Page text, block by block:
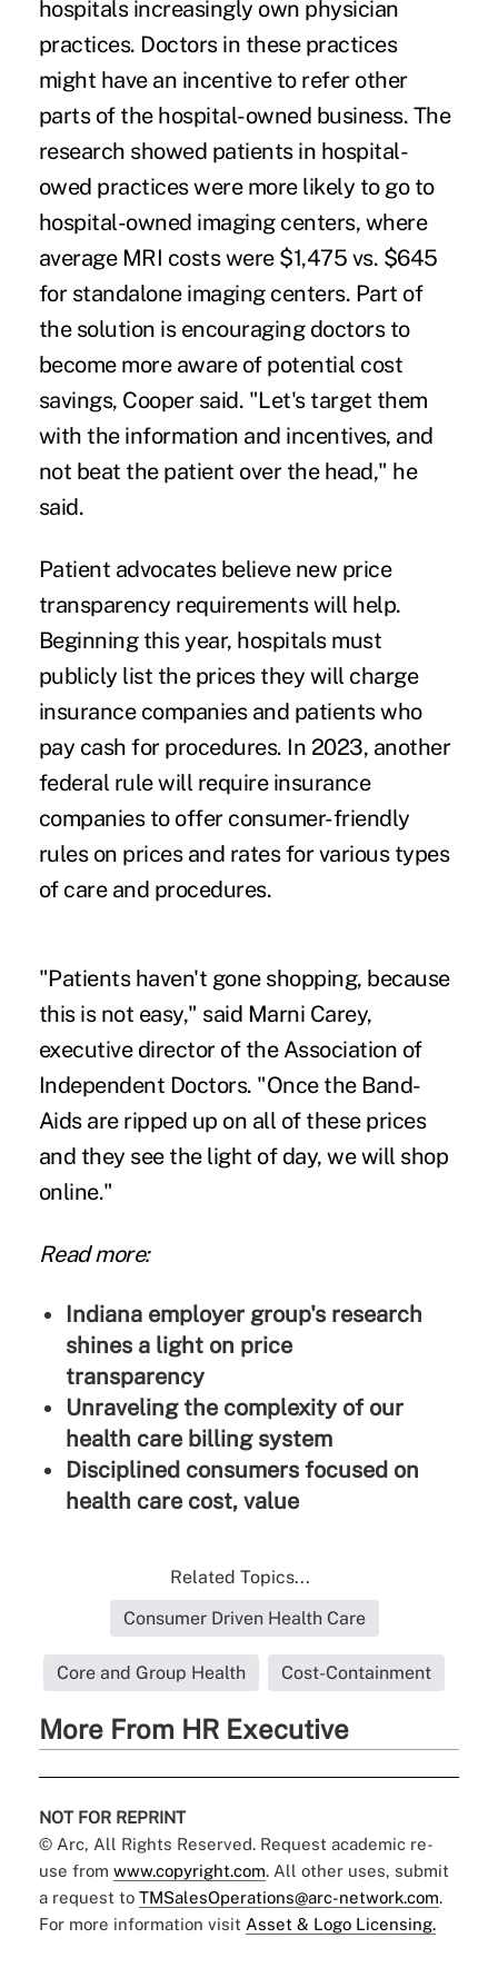
hospitals increasingly own physician
practices. Doctors in these practices
might have an incentive to refer other
parts of the hospital-owned business. The
research showed patients in hospital-
owed practices were more likely to go to
hospital-owned imaging centers, where
average MRI costs were $1,475 vs. $645
for standalone imaging centers. Part of
the solution is encouraging doctors to
become more aware of potential cost
savings, Cooper said. "Let's target them
with the information and incentives, and
not beat the patient over the head," he
said.
Patient advocates believenew price
transparency requirementswill help.
Beginning this year, hospitals must
publicly list the prices they will charge
insurance companies and patients who
pay cash for procedures. In 2023, another
federal rule will require insurance
companies to offer consumer-friendly
rules on prices and rates for various types
of care and procedures.
"Patients haven't gone shopping, because
this is not easy," said Marni Carey,
executive director of the Association of
Independent Doctors. "Once the Band-
Aids are ripped up on all of these prices
and they see the light of day, we will shop
online."
Read more:
Indiana employer group's research
shines a light on price
transparency
Unraveling the complexity of our
health care billing system
Disciplined consumers focused on
health care cost, value
Related Topics...
Consumer Driven Health Care
Core and Group Health Cost-Containment
More From HR Executive
NOT FOR REPRINT
© Arc, All Rights Reserved. Request academic re-
use from www.copyright.com. All other uses, submit
a request to TMSalesOperations@arc-network.com.
For more information visit Asset & Logo Licensing.